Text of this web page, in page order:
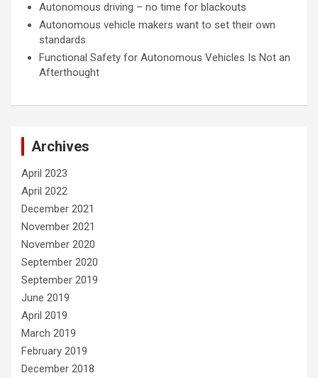
Autonomous driving – no time for blackouts
Autonomous vehicle makers want to set their own
standards
Functional Safety for Autonomous Vehicles Is Not an
Afterthought
Archives
April 2023
April 2022
December 2021
November 2021
November 2020
September 2020
September 2019
June 2019
April 2019
March 2019
February 2019
December 2018